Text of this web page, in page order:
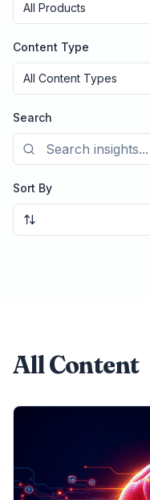
All Products
Content Type
All Content Types
Search
Sort By
All Content